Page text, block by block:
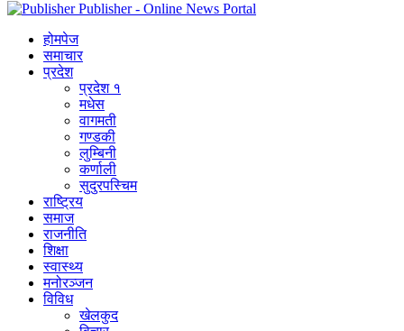
Publisher - Online News Portal
होमपेज
समाचार
प्रदेश
प्रदेश १
मधेस
वागमती
गण्डकी
लुम्बिनी
कर्णाली
सुदुरपस्चिम
राष्ट्रिय
समाज
राजनीति
शिक्षा
स्वास्थ्य
मनोरञ्जन
विविध
खेलकुद